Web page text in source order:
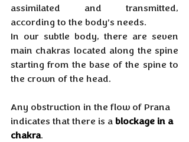
assimilated and transmitted,
according to the body’s needs.
In our subtle body, there are seven
main chakras located along the spine
starting from the base of the spine to
the crown of the head.
Any obstruction in the flow of Prana
indicates that there is a blockage in a
chakra.